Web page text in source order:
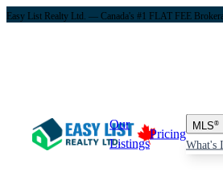
Easy List Realty Ltd. — Canada's #1 FLAT FEE
Our
Listings
Pricing
MLS®
What's